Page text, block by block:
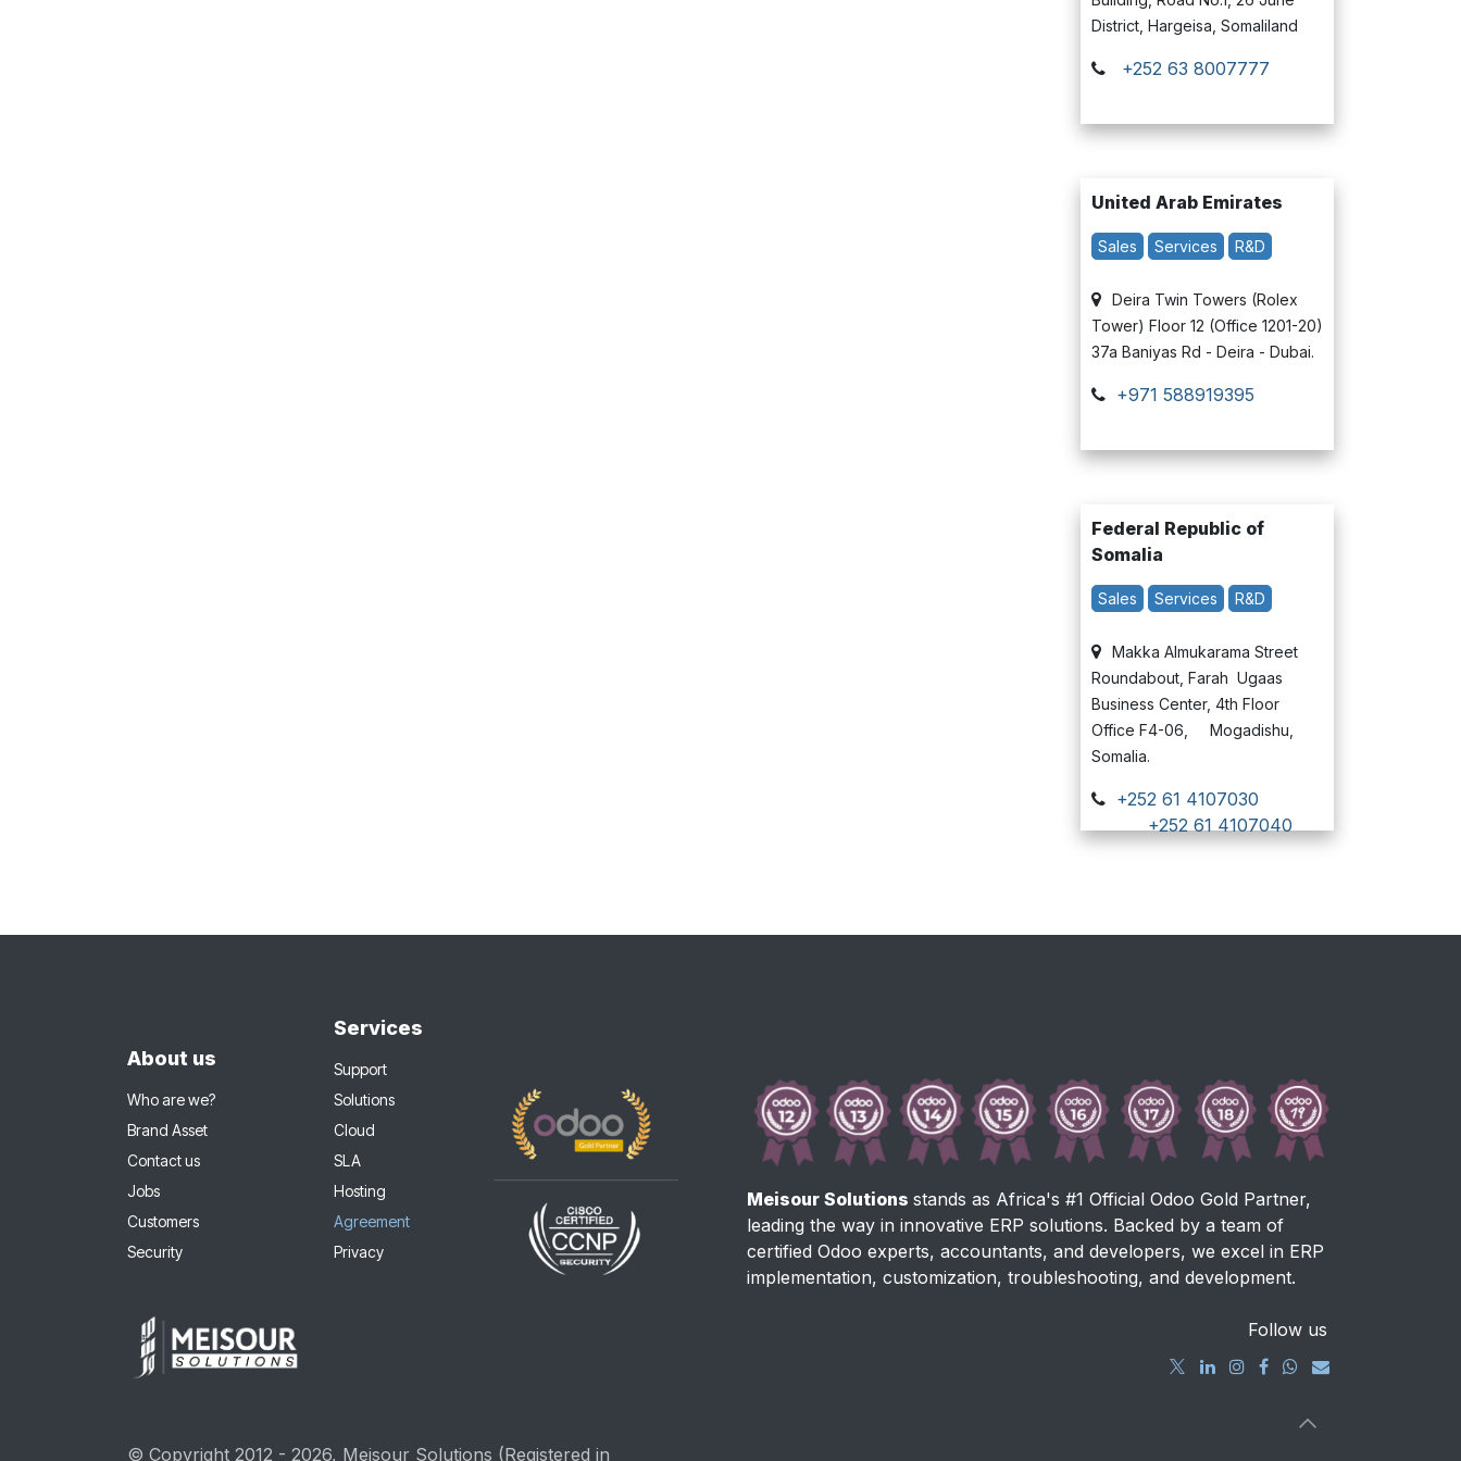
District, Hargeisa, Somaliland
+252 63 8007777
United Arab Emirates
Sales Services R&D
Deira Twin Towers (Rolex
Tower) Floor 12 (Office 1201-20)
37a Baniyas Rd - Deira - Dubai.
+971 588919395
Federal Republic of
Somalia
Sales Services R&D
Makka Almukarama Street
Roundabout, Farah Ugaas
Business Center, 4th Floor
Office F4-06, Mogadishu,
Somalia.
+252 61 4107030
+252 61 4107040
About us
Who are we?
Brand Asset
Contact us
Jobs
Customers
Security
Services
Support
Solutions
Cloud
SLA
Hosting
Agreement
Privacy
Meisour Solutions stands as Africa's #1 Official Odoo Gold Partner,
leading the way in innovative ERP solutions. Backed by a team of
certified Odoo experts, accountants, and developers, we excel in ERP
implementation, customization, troubleshooting, and development.
Follow us
© Copyright 2012 - 2026, Meisour Solutions (Registered in